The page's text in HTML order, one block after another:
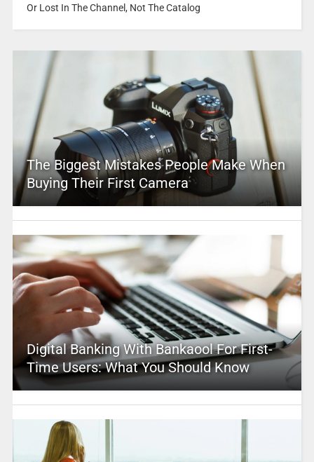
Or Lost In The Channel, Not The Catalog
The Biggest Mistakes People Make When
Buying Their First Camera
Digital Banking With Bankaool For First-
Time Users: What You Should Know